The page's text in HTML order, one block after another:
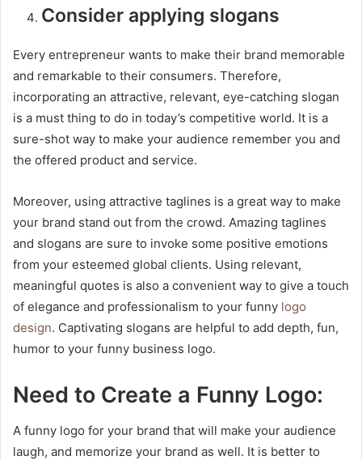
Consider applying slogans
Every entrepreneur wants to make their brand memorable
and remarkable to their consumers. Therefore,
incorporating an attractive, relevant, eye-catching slogan
is a must thing to do in today’s competitive world. It is a
sure-shot way to make your audience remember you and
the offered product and service.
Moreover, using attractive taglines is a great way to make
your brand stand out from the crowd. Amazing taglines
and slogans are sure to invoke some positive emotions
from your esteemed global clients. Using relevant,
meaningful quotes is also a convenient way to give a touch
of elegance and professionalism to your funny logo
design. Captivating slogans are helpful to add depth, fun,
humor to your funny business logo.
Need to Create a Funny Logo:
A funny logo for your brand that will make your audience
laugh, and memorize your brand as well. It is better to